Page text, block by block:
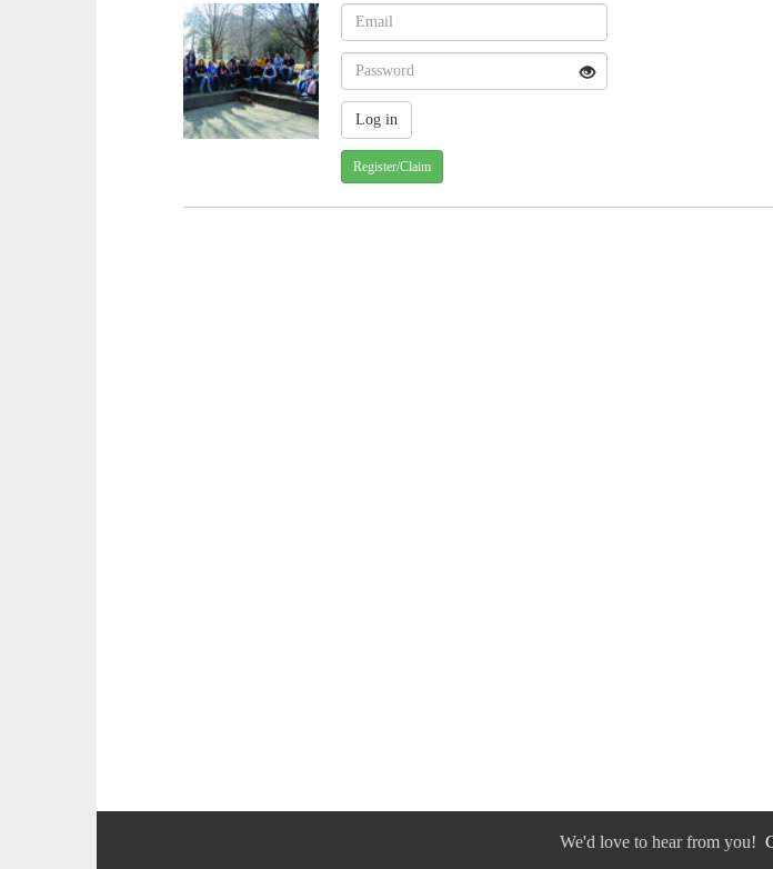
Register/Claim
We'd love to hear from you!